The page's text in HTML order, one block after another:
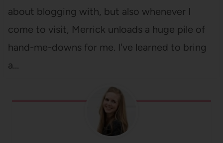
about blogging with, but also whenever I
come to visit, Merrick unloads a huge pile of
hand-me-downs for me. I've learned to bring
a…